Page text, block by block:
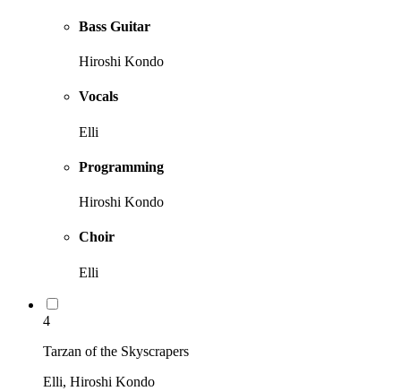
Bass Guitar
Hiroshi Kondo
Vocals
Elli
Programming
Hiroshi Kondo
Choir
Elli
4
Tarzan of the Skyscrapers
Elli, Hiroshi Kondo